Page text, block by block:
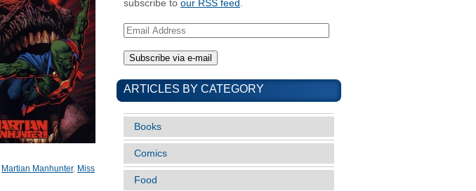
Martian Manhunter, Miss
subscribe to our RSS feed .
Email
ARTICLES BY CATEGORY
Books
Comics
Food